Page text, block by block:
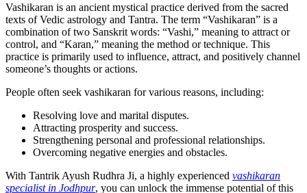
Vashikaran is an ancient mystical practice derived from the sacred
texts of Vedic astrology and Tantra. The term “Vashikaran” is a
combination of two Sanskrit words: “Vashi,” meaning to attract or
control, and “Karan,” meaning the method or technique. This
practice is primarily used to influence, attract, and positively channel
someone’s thoughts or actions.
People often seek vashikaran for various reasons, including:
Resolving love and marital disputes.
Attracting prosperity and success.
Strengthening personal and professional relationships.
Overcoming negative energies and obstacles.
With Tantrik Ayush Rudhra Ji, a highly experienced vashikaran
specialist in Jodhpur, you can unlock the immense potential of this